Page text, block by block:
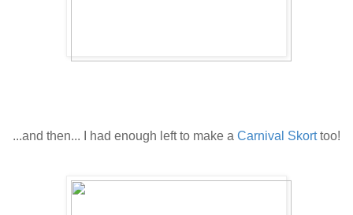
...and then...
I had enough left to make a Carnival Skorttoo!